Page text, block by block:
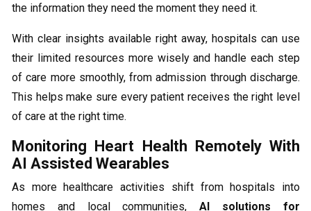
the information they need the moment they need it.
With clear insights available right away, hospitals can use
their limited resources more wisely and handle each step
of care more smoothly, from admission through discharge.
This helps make sure every patient receives the right level
of care at the right time.
Monitoring Heart Health Remotely With
AI Assisted Wearables
As more healthcare activities shift from hospitals into
homes and local communities,AI solutions for